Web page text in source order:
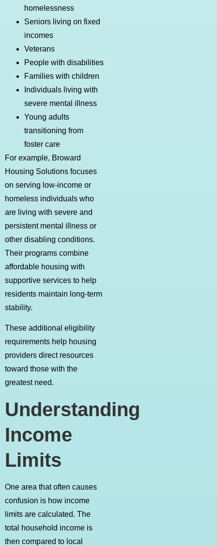
homelessness
Seniors living on fixed
incomes
Veterans
People with disabilities
Families with children
Individuals living with
severe mental illness
Young adults
transitioning from
foster care
For example, Broward
Housing Solutions focuses
on serving low-income or
homeless individuals who
are living with severe and
persistent mental illness or
other disabling conditions.
Their programs combine
affordable housing with
supportive services to help
residents maintain long-term
stability.
These additional eligibility
requirements help housing
providers direct resources
toward those with the
greatest need.
Understanding
Income
Limits
One area that often causes
confusion is how income
limits are calculated. The
total household income is
then compared to local